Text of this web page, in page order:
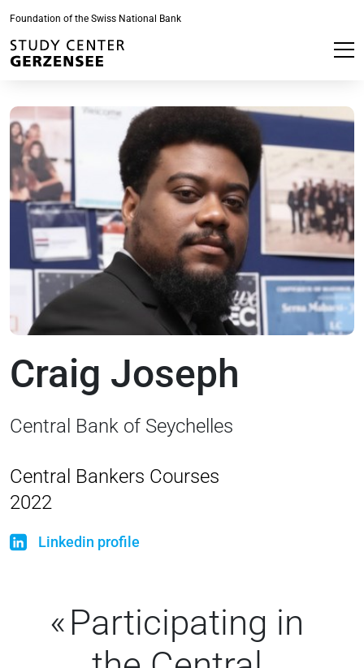
Foundation of the Swiss National Bank
Craig Joseph
Central Bank of Seychelles
Central Bankers Courses
2022
Linkedin profile
Participating in